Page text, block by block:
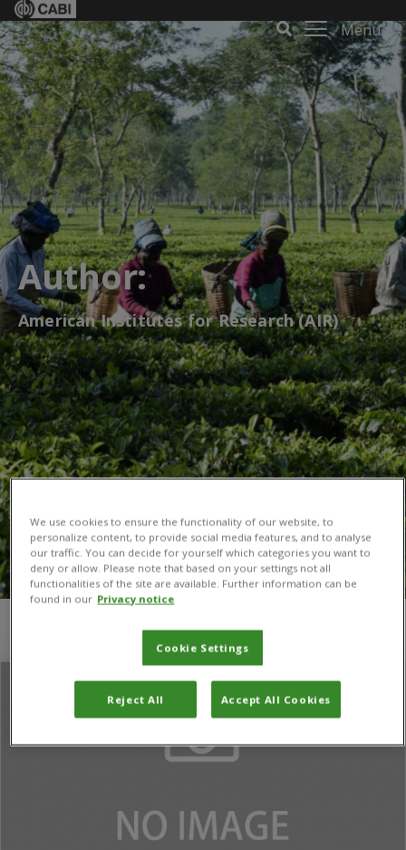
Menu
Author:
American Institutes for Research (AIR)
American Institutes for Research (AIR)
We use cookies to ensure the functionality of our website, to
personalize content, to provide social media features, and to analyse
our traffic. You can decide for yourself which categories you want to
deny or allow. Please note that based on your settings not all
functionalities of the site are available. Further information can be
found in our Privacy notice
Cookie Settings
Reject All Accept All Cookies